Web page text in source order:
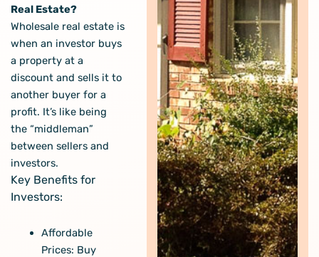
Real Estate?
Wholesale real estate is
when an investor buys
a property at a
discount and sells it to
another buyer for a
profit. It’s like being
the “middleman”
between sellers and
investors.
Key Benefits for
Investors:
Affordable
Prices: Buy